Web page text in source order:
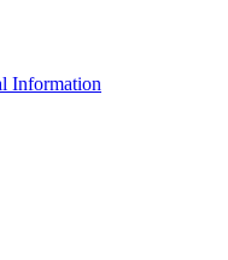
Information